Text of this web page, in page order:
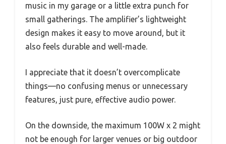
music in my garage or a little extra punch for
small gatherings. The amplifier’s lightweight
design makes it easy to move around, but it
also feels durable and well-made.
I appreciate that it doesn’t overcomplicate
things—no confusing menus or unnecessary
features, just pure, effective audio power.
On the downside, the maximum 100W x 2 might
not be enough for larger venues or big outdoor